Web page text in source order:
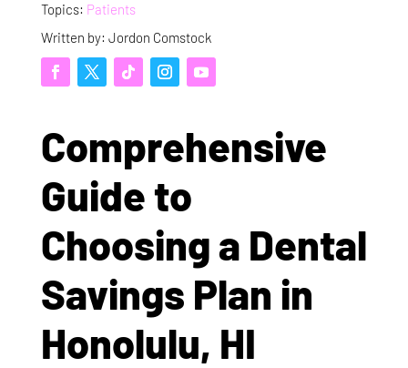
Topics: Patients
Written by: Jordon Comstock
Comprehensive
Guide to
Choosing a Dental
Savings Plan in
Honolulu, HI